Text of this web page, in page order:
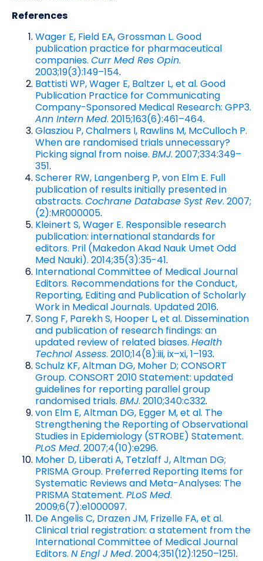
References
Wager E, Field EA, Grossman L. Good
publication practice for pharmaceutical
companies. Curr Med Res Opin.
2003;19(3):149–154.
Battisti WP, Wager E, Baltzer L, et al. Good
Publication Practice for Communicating
Company-Sponsored Medical Research: GPP3.
Ann Intern Med. 2015;163(6):461–464.
Glasziou P, Chalmers I, Rawlins M, McCulloch P.
When are randomised trials unnecessary?
Picking signal from noise. BMJ. 2007;334:349–
351.
Scherer RW, Langenberg P, von Elm E. Full
publication of results initially presented in
abstracts. Cochrane Database Syst Rev. 2007;
(2):MR000005.
Kleinert S, Wager E. Responsible research
publication: international standards for
editors. Pril (Makedon Akad Nauk Umet Odd
Med Nauki). 2014;35(3):35-41.
International Committee of Medical Journal
Editors. Recommendations for the Conduct,
Reporting, Editing and Publication of Scholarly
Work in Medical Journals. Updated 2016.
Song F, Parekh S, Hooper L, et al. Dissemination
and publication of research findings: an
updated review of related biases. Health
Technol Assess. 2010;14(8):iii, ix–xi, 1–193.
Schulz KF, Altman DG, Moher D; CONSORT
Group. CONSORT 2010 Statement: updated
guidelines for reporting parallel group
randomised trials. BMJ. 2010;340:c332.
von Elm E, Altman DG, Egger M, et al. The
Strengthening the Reporting of Observational
Studies in Epidemiology (STROBE) Statement.
PLoS Med. 2007;4(10):e296.
Moher D, Liberati A, Tetzlaff J, Altman DG;
PRISMA Group. Preferred Reporting Items for
Systematic Reviews and Meta-Analyses: The
PRISMA Statement. PLoS Med.
2009;6(7):e1000097.
De Angelis C, Drazen JM, Frizelle FA, et al.
Clinical trial registration: a statement from the
International Committee of Medical Journal
Editors. N Engl J Med. 2004;351(12):1250–1251.